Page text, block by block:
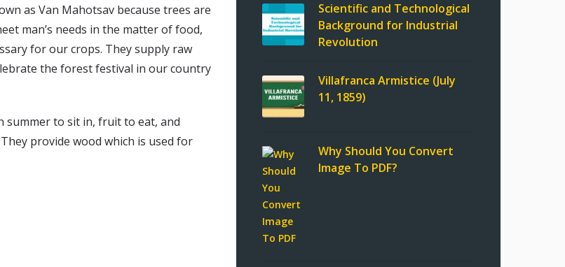
as Van Mahotsav because trees are
man’s needs in the matter of food,
for our crops. They supply raw
the forest festival in our country
summer to sit in, fruit to eat, and
provide wood which is used for
Scientific and Technological
Background for Industrial
Revolution
Villafranca Armistice (July
11, 1859)
Why Should You Convert
Image To PDF?